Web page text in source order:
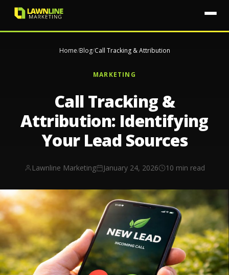
Home/Blog/Call Tracking & Attribution
MARKETING
Call Tracking &
Attribution: Identifying
Your Lead Sources
Lawnline Marketing January 24, 2026 10 min read